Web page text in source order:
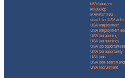
b52clubukcm
krjj888top
MARKETING
search for USA Jobs
USA employment
USA employment
USA job opening
USA job openings
USA job opportunities
USA job opportunity
USA jobs
USA jobs search
USA recruitment